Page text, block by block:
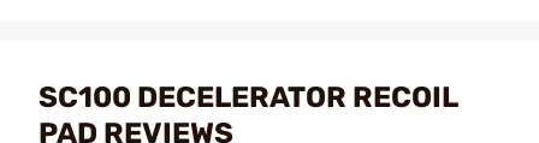
SC100 DECELERATOR RECOIL
PAD REVIEWS